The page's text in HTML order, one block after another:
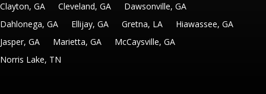
Clayton, GA
Cleveland, GA
Dawsonville, GA
Dahlonega, GA
Ellijay, GA Gretna, LA
Hiawassee, GA
Jasper, GA
Marietta, GA
McCaysville, GA
Norris Lake, TN